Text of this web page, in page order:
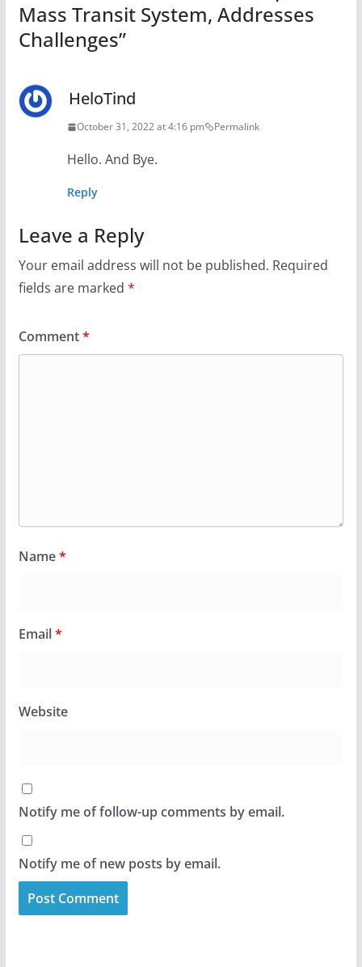
Mass Transit System, Addresses
Challenges”
HeloTind
October 31, 2022 at 4:16 pm Permalink
Hello. And Bye.
Reply
Leave a Reply
Your email address will not be published. Required
fields are marked *
Comment*
Name*
Email*
Website
Notify me of follow-up comments by email.
Notify me of new posts by email.